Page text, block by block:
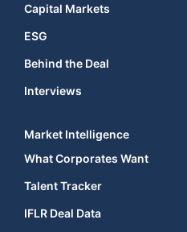
Capital Markets
ESG
Behind the Deal
Interviews
Market Intelligence
What Corporates Want
Talent Tracker
IFLR Deal Data